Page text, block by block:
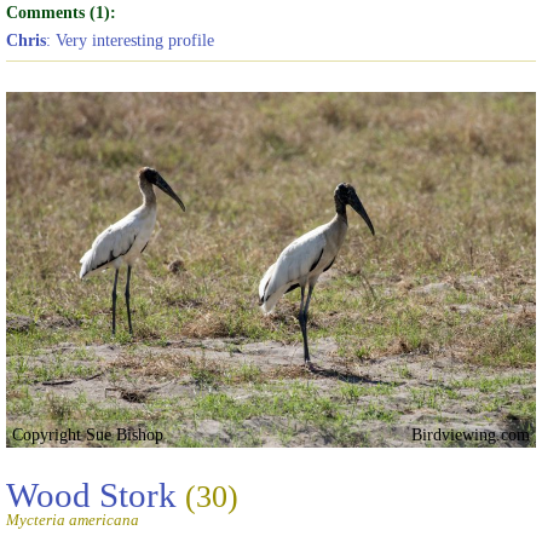
Comments (1):
Chris: Very interesting profile
Copyright Sue Bishop Birdviewing.com
Wood Stork (30)
Mycteria americana